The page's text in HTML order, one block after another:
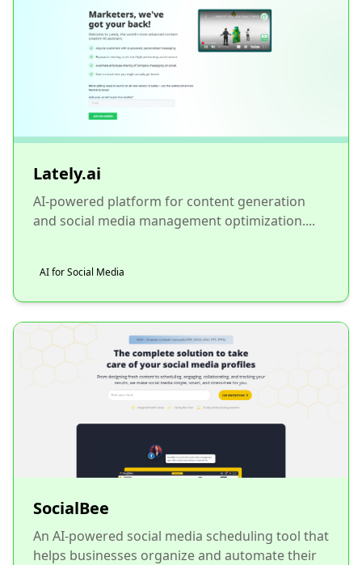
Lately.ai
AI-powered platform for content generation
and social media management optimization....
AI for Social Media
SocialBee
An AI-powered social media scheduling tool that
helps businesses organize and automate their